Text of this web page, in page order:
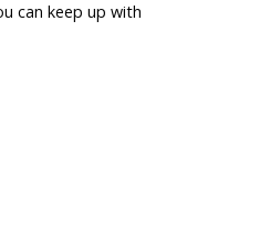
can keep up with